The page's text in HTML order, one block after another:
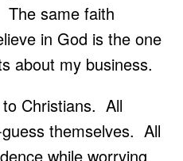
The same faith
in God is the one
about my business.
Christians.  All
themselves.  All
while worrying